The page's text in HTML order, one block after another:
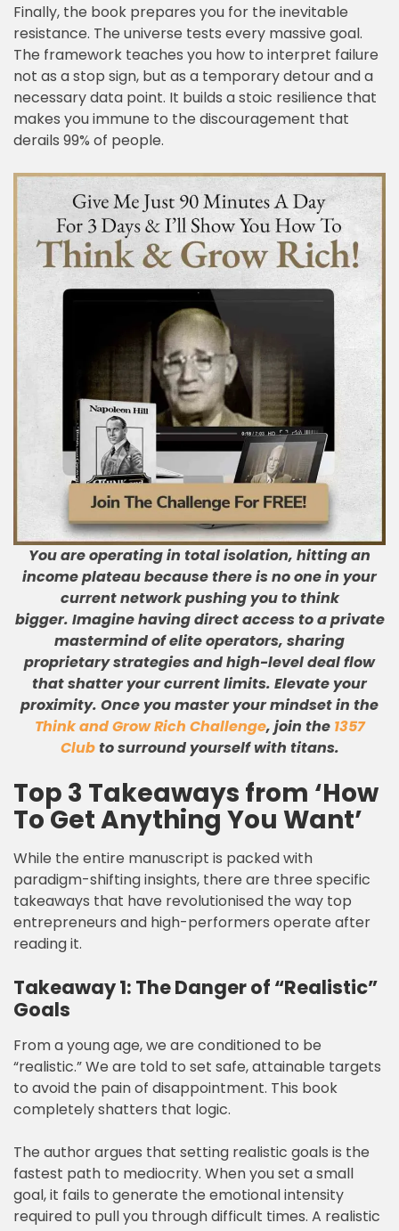
Finally, the book prepares you for the inevitable
resistance. The universe tests every massive goal.
The framework teaches you how to interpret failure
not as a stop sign, but as a temporary detour and a
necessary data point. It builds a stoic resilience that
makes you immune to the discouragement that
derails 99% of people.
You are operating in total isolation, hitting an
income plateau because there is no one in your
current network pushing you to think
bigger. Imagine having direct access to a private
mastermind of elite operators, sharing
proprietary strategies and high-level deal flow
that shatter your current limits. Elevate your
proximity. Once you master your mindset in the
Think and Grow Rich Challenge, join the 1357
Clubto surround yourself with titans.
Top 3 Takeaways from ‘How
To Get Anything You Want’
While the entire manuscript is packed with
paradigm-shifting insights, there are three specific
takeaways that have revolutionised the way top
entrepreneurs and high-performers operate after
reading it.
Takeaway 1: The Danger of “Realistic”
Goals
From a young age, we are conditioned to be
“realistic.” We are told to set safe, attainable targets
to avoid the pain of disappointment. This book
completely shatters that logic.
The author argues that setting realistic goals is the
fastest path to mediocrity. When you set a small
goal, it fails to generate the emotional intensity
required to pull you through difficult times. A realistic